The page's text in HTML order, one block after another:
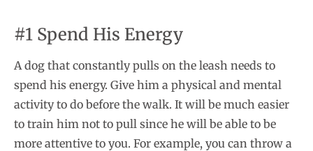
#1 Spend His Energy
A dog that constantly pulls on the leash needs to
spend his energy. Give him a physical and mental
activity to do before the walk. It will be much easier
to train him not to pull since he will be able to be
more attentive to you. For example, you can throw a